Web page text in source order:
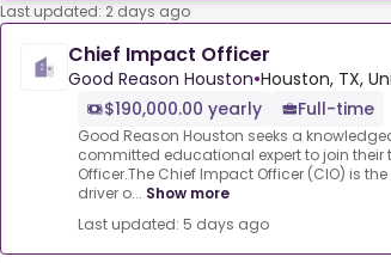
Last updated: 2 days ago
Chief Impact Officer
Good Reason Houston•Houston, TX,
$190,000.00 yearly
Full-time
Good Reason Houston seeks a
committed educational expert to join
Officer.The Chief Impact Officer (CIO) is
driver o... Show more
Last updated: 5 days ago